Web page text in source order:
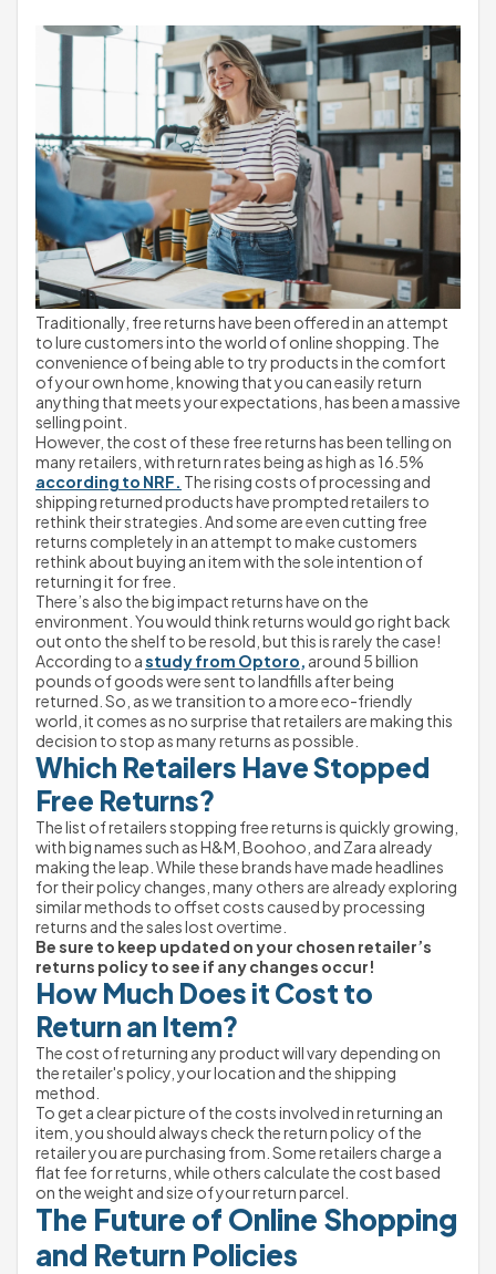
Traditionally, free returns have been offered in an attempt
to lure customers into the world of online shopping. The
convenience of being able to try products in the comfort
of your own home, knowing that you can easily return
anything that meets your expectations, has been a massive
selling point.
However, the cost of these free returns has been telling on
according to NRF. The rising costs of processing and
shipping returned products have prompted retailers to
rethink their strategies. And some are even cutting free
returns completely in an attempt to make customers
rethink about buying an item with the sole intention of
returning it for free.
There’s also the big impact returns have on the
environment. You would think returns would go right back
out onto the shelf to be resold, but this is rarely the case!
According to a study from Optoro, around 5 billion
pounds of goods were sent to landfills after being
returned. So, as we transition to a more eco-friendly
world, it comes as no surprise that retailers are making this
decision to stop as many returns as possible.
Which Retailers Have Stopped
Free Returns?
The list of retailers stopping free returns is quickly growing,
with big names such as H&M, Boohoo, and Zara already
making the leap. While these brands have made headlines
for their policy changes, many others are already exploring
similar methods to offset costs caused by processing
returns and the sales lost overtime.
Be sure to keep updated on your chosen retailer’s
returns policy to see if any changes occur!
How Much Does it Cost to
Return an Item?
The cost of returning any product will vary depending on
the retailer's policy, your location and the shipping
method.
To get a clear picture of the costs involved in returning an
item, you should always check the return policy of the
retailer you are purchasing from. Some retailers charge a
flat fee for returns, while others calculate the cost based
on the weight and size of your return parcel.
The Future of Online Shopping
and Return Policies